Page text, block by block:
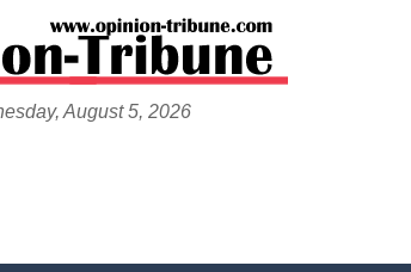
August 5, 2026